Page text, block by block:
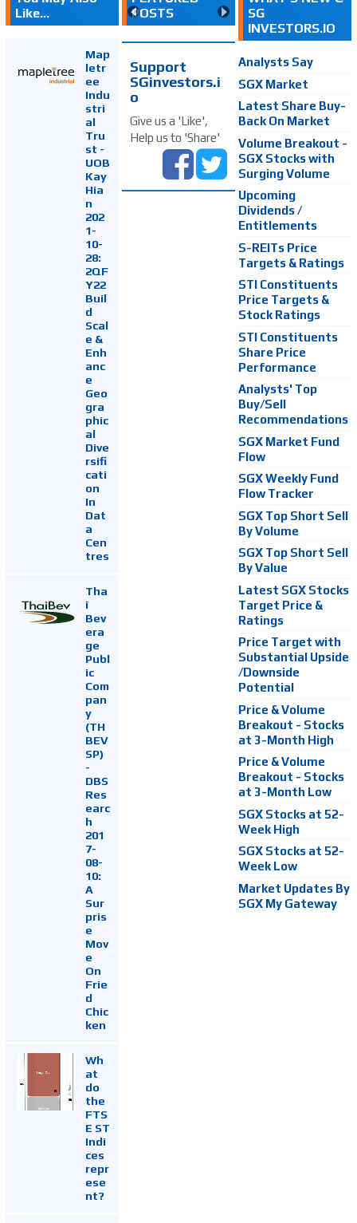
Like...
Map
letr
ee
Indu
stri
al
Tru
st -
UOB
Kay
Hia
n
202
1-
10-
28:
2QF
Y22
Buil
d
Scal
e &
Enh
anc
e
Geo
gra
phic
al
Dive
rsifi
cati
on
In
Dat
a
Cen
tres
Tha
i
Bev
era
ge
Publ
ic
Com
pan
y
(TH
BEV
SP)
-
DBS
Res
earc
h
201
7-
08-
10:
A
Sur
pris
e
Mov
e
On
Frie
d
Chic
ken
Wh
at
do
the
FTS
E ST
Indi
ces
repr
ese
nt?
POSTS
Support
SGinvestors.i
o
Give us a 'Like',
Help us to 'Share'
SG
INVESTORS.IO
Analysts Say
SGX Market
Latest Share Buy-
Back On Market
Volume Breakout -
SGX Stocks with
Surging Volume
Upcoming
Dividends /
Entitlements
S-REITs Price
Targets & Ratings
STI Constituents
Price Targets &
Stock Ratings
STI Constituents
Share Price
Performance
Analysts' Top
Buy/Sell
Recommendations
SGX Market Fund
Flow
SGX Weekly Fund
Flow Tracker
SGX Top Short Sell
By Volume
SGX Top Short Sell
By Value
Latest SGX Stocks
Target Price &
Ratings
Price Target with
Substantial Upside
/Downside
Potential
Price & Volume
Breakout - Stocks
at 3-Month High
Price & Volume
Breakout - Stocks
at 3-Month Low
SGX Stocks at 52-
Week High
SGX Stocks at 52-
Week Low
Market Updates By
SGX My Gateway